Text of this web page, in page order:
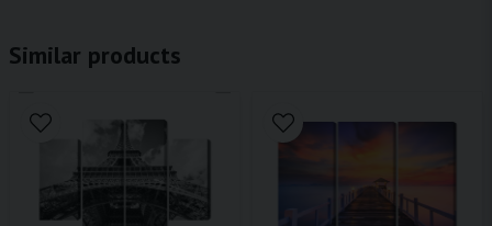
Similar products